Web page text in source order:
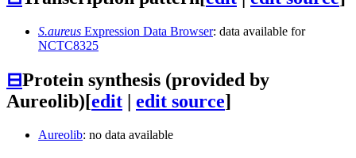
S.aureus Expression Data Browser: data available for
NCTC8325
⊟Protein synthesis (provided by
Aureolib)[edit | edit source]
Aureolib: no data available